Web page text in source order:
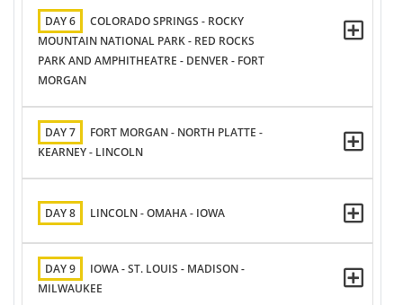
DAY 6
COLORADO SPRINGS - ROCKY
MOUNTAIN NATIONAL PARK - RED ROCKS
PARK AND AMPHITHEATRE - DENVER - FORT
MORGAN
DAY 7
FORT MORGAN - NORTH PLATTE -
KEARNEY - LINCOLN
DAY 8 LINCOLN - OMAHA - IOWA
DAY 9
IOWA - ST. LOUIS - MADISON -
MILWAUKEE